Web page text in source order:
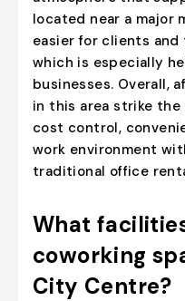
located near a major
easier for clients
which is especially
businesses. Overall,
in this area strike
cost control,
work environment
traditional office
What
coworking
City Centre?